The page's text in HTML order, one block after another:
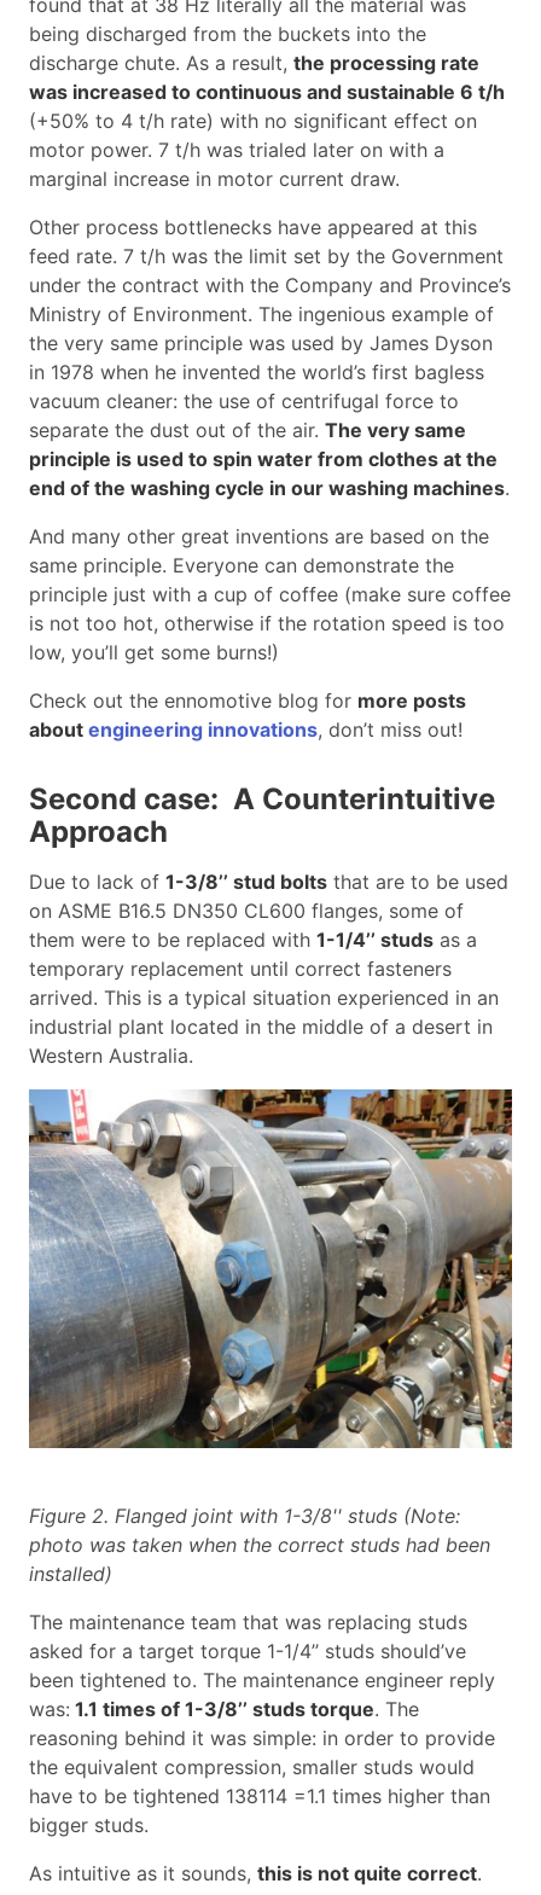
being discharged from the buckets into the
discharge chute. As a result, the processing rate
was increased to continuous and sustainable 6 t/h
(+50% to 4 t/h rate) with no significant effect on
motor power. 7 t/h was trialed later on with a
marginal increase in motor current draw.
Other process bottlenecks have appeared at this
feed rate. 7 t/h was the limit set by the Government
under the contract with the Company and Province’s
Ministry of Environment. The ingenious example of
the very same principle was used by James Dyson
in 1978 when he invented the world’s first bagless
vacuum cleaner: the use of centrifugal force to
separate the dust out of the air. The very same
principle is used to spin water from clothes at the
end of the washing cycle in our washing machines.
And many other great inventions are based on the
same principle. Everyone can demonstrate the
principle just with a cup of coffee (make sure coffee
is not too hot, otherwise if the rotation speed is too
low, you’ll get some burns!)
Check out the ennomotive blog for more posts
about engineering innovations, don’t miss out!
Second case: A Counterintuitive
Approach
Due to lack of 1-3/8’’ stud bolts that are to be used
on ASME B16.5 DN350 CL600 flanges, some of
them were to be replaced with 1-1/4’’ studs as a
temporary replacement until correct fasteners
arrived. This is a typical situation experienced in an
industrial plant located in the middle of a desert in
Western Australia.
Figure 2. Flanged joint with 1-3/8'' studs (Note:
photo was taken when the correct studs had been
installed)
The maintenance team that was replacing studs
asked for a target torque 1-1/4’’ studs should’ve
been tightened to. The maintenance engineer reply
was: 1.1 times of 1-3/8’’ studs torque. The
reasoning behind it was simple: in order to provide
the equivalent compression, smaller studs would
have to be tightened 138114 =1.1 times higher than
bigger studs.
As intuitive as it sounds, this is not quite correct.